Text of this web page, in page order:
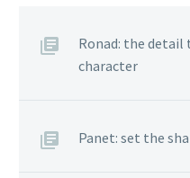
Ronad: the detail
character
Panet: set the